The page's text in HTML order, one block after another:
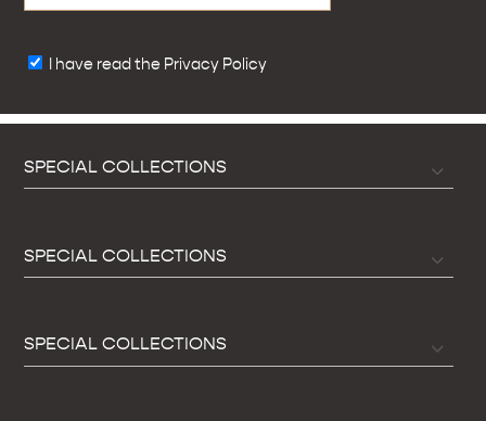
I have read the Privacy Policy
SPECIAL COLLECTIONS
SPECIAL COLLECTIONS
SPECIAL COLLECTIONS